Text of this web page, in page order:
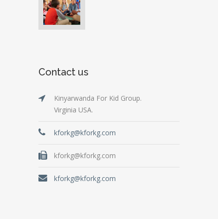
Contact us
Kinyarwanda For Kid Group.
Virginia USA.
kforkg@kforkg.com
kforkg@kforkg.com
kforkg@kforkg.com